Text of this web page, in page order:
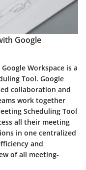
Google
Workspace is a
Tool. Google
collaboration and
work together
Scheduling Tool
all their meeting
in one centralized
and
of all meeting-